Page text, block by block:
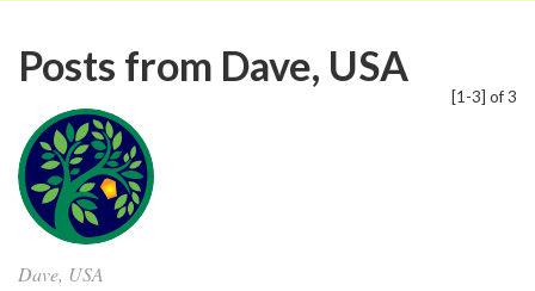
[1-3] of 3
Posts from Dave, USA
Dave, USA